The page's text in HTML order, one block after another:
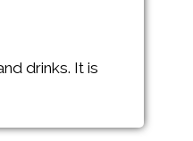
drinks. It is